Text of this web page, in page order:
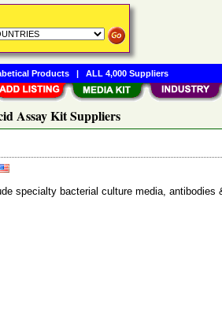
Assay Kit Suppliers
specialty bacterial culture media,
Products| ALL 4,000 Suppliers